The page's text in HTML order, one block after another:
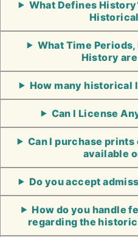
What Defines
What Time Periods,
History
How many historical
Can I License
Can I purchase
available
Do you accept
How do you handle
regarding the